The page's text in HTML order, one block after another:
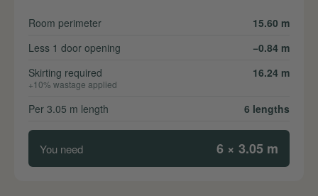
Room perimeter
15.60 m
Less 1 door opening
−0.84 m
Skirting required
+10% wastage applied
16.24 m
Per 3.05 m length 6 lengths
You need 6 × 3.05 m